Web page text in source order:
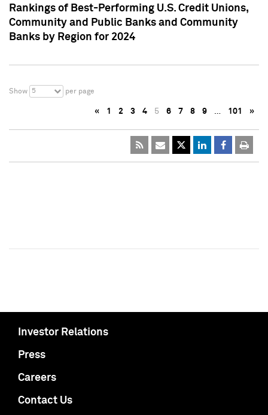
Rankings of Best-Performing U.S. Credit Unions,
Community and Public Banks and Community
Banks by Region for 2024
Show 5 per page
« 1 2 3 4 5 6 7 8 9 … 101 »
Investor Relations
Press
Careers
Contact Us